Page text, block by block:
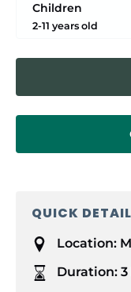
Children
2-11 years old
QUICK
Location:
Duration: